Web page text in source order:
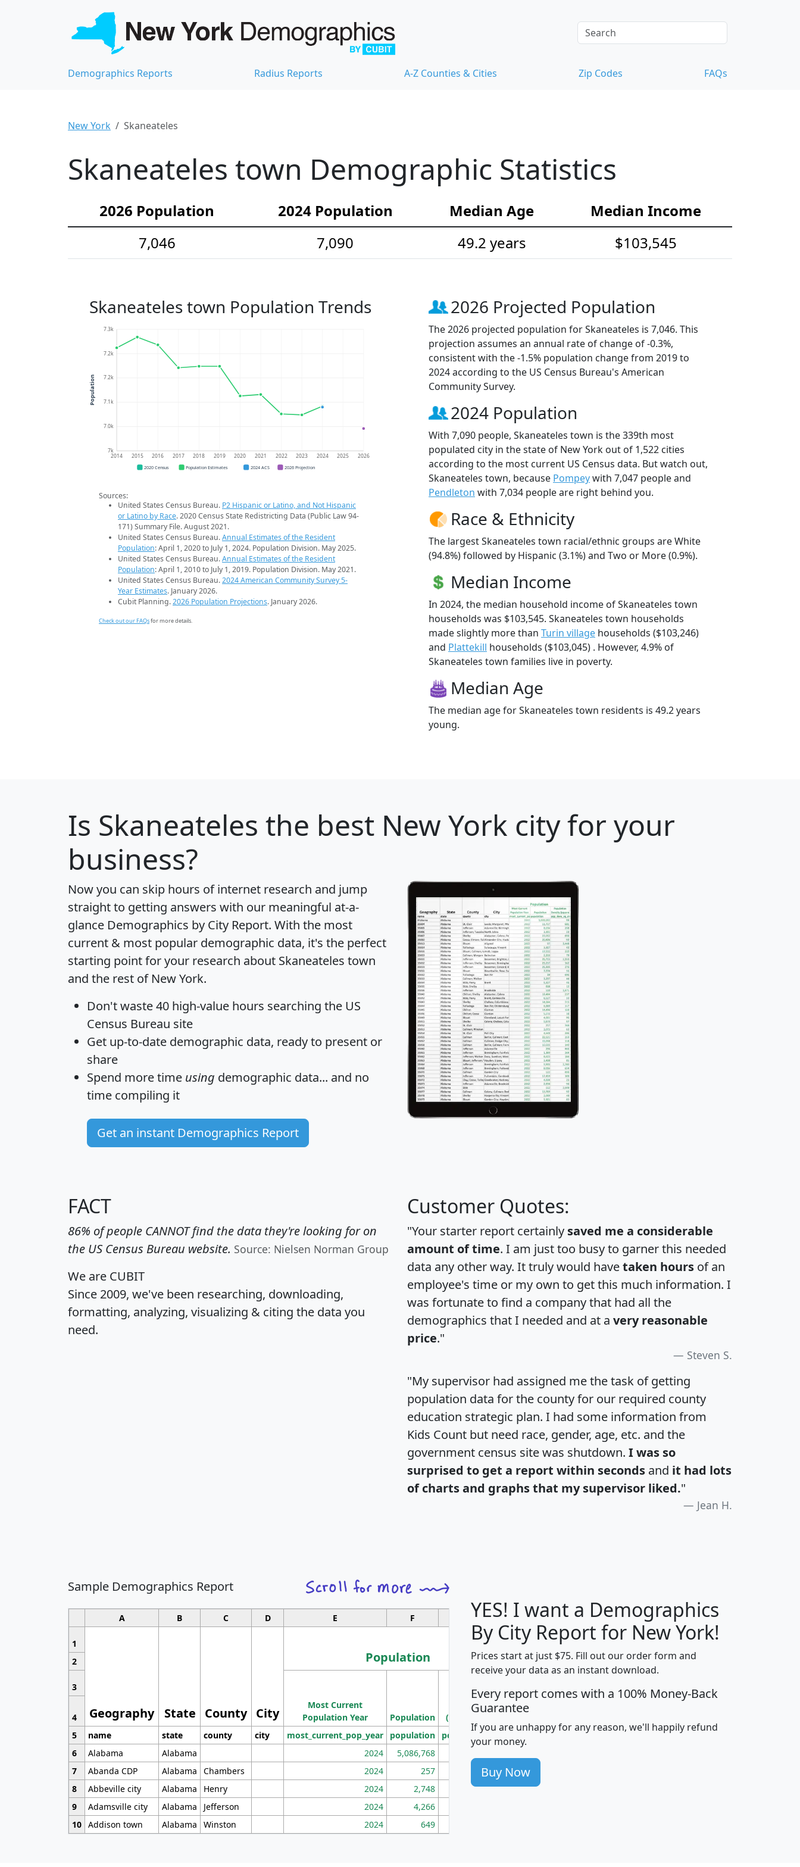
Demographics Reports Radius Reports A-Z Counties & Cities Zip Codes FAQs
New York Skaneateles
Skaneateles town Demographic Statistics
2026 Population 2024 Population Median Age
Median Income
7,046
7,090 49.2 years $103,545
Skaneateles town Population Trends
7k
7.0k
7.1k
7.2k
7.2k
7.3k
2014 2015 2016 2017 2018 2019 2020 2021 2022 2023 2024 2025 2026
Population
2020 Census Population Estimates 2024 ACS 2026 Projection
Sources:
United States Census Bureau. P2 Hispanic or Latino, and Not Hispanic
or Latino by Race. 2020 Census State Redistricting Data (Public Law 94-
171) Summary File. August 2021.
United States Census Bureau.Annual Estimates of the Resident
Population: April 1, 2020 to July 1, 2024. Population Division. May 2025.
United States Census Bureau.Annual Estimates of the Resident
Population: April 1, 2010 to July 1, 2019. Population Division. May 2021.
United States Census Bureau.2024 American Community Survey 5-
Year Estimates. January 2026.
Cubit Planning.2026 Population Projections. January 2026.
Check out our FAQsfor more details.
2026 Projected Population
The 2026 projected population for Skaneateles is 7,046. This
projection assumes an annual rate of change of -0.3%,
consistent with the -1.5% population change from 2019 to
2024 according to the US Census Bureau's American
Community Survey.
2024 Population
With 7,090 people, Skaneateles town is the 339th most
populated city in the state of New York out of 1,522 cities
according to the most current US Census data. But watch out,
Skaneateles town, because Pompeywith 7,047 people and
Pendleton with 7,034 people are right behind you.
Race & Ethnicity
The largest Skaneateles town racial/ethnic groups are White
(94.8%) followed by Hispanic (3.1%) and Two or More (0.9%).
Median Income
In 2024, the median household income of Skaneateles town
households was $103,545. Skaneateles town households
made slightly more than Turin village households ($103,246)
and Plattekill households ($103,045) . However, 4.9% of
Skaneateles town families live in poverty.
Median Age
The median age for Skaneateles town residents is 49.2 years
young.
Is Skaneateles the best New York city for your
business?
Now you can skip hours of internet research and jump
straight to getting answers with our meaningful at-a-
glance Demographics by City Report. With the most
current & most popular demographic data, it's the perfect
starting point for your research about Skaneateles town
and the rest of New York.
Don't waste 40 high-value hours searching the US
Census Bureau site
Get up-to-date demographic data, ready to present or
share
Spend more time using demographic data... and no
time compiling it
Get an instant Demographics Report
FACT
86% of people CANNOT find the data they're looking for on
the US Census Bureau website. Source: Nielsen Norman Group
We are CUBIT
Since 2009, we've been researching, downloading,
formatting, analyzing, visualizing & citing the data you
need.
Customer Quotes:
"Your starter report certainly saved me a considerable
amount of time. I am just too busy to garner this needed
data any other way. It truly would havetaken hours of an
employee's time or my own to get this much information. I
was fortunate to find a company that had all the
demographics that I needed and at a very reasonable
price."
Steven S.
"My supervisor had assigned me the task of getting
population data for the county for our required county
education strategic plan. I had some information from
Kids Count but need race, gender, age, etc. and the
government census site was shutdown. I was so
surprised to get a report within seconds and it had lots
of charts and graphs that my supervisor liked."
Jean H.
Sample Demographics Report
A B C D E F G H J
1
Geography State County City
Population
Median
Household
Income
Average
Household
2
3
Most Current
Population Year
Population
Population
Density
(square miles)
4
5
name state county city most_current_pop_year population pop_dens_sq_mi avghhi hhi_total_hh
6
Alabama Alabama 2024 5,086,768
7
Abanda CDP Alabama Chambers 2024 257 86
8
Abbeville city Alabama Henry 2024 2,748 177
9
Adamsville city Alabama Jefferson 2024 4,266
10 Addison town Alabama Winston 2024 649
YES! I want a Demographics
By City Report for New York!
Prices start at just $75. Fill out our order form and
receive your data as an instant download.
Every report comes with a 100% Money-Back
Guarantee
If you are unhappy for any reason, we'll happily refund
your money.
Buy Now